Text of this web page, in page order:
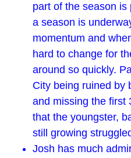
part of the season
a season is
momentum and
hard to change for
around so quickly.
City being ruined by
and missing the first
that the youngster,
still growing
Josh has much